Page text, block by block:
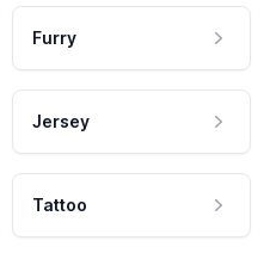
Furry
Jersey
Tattoo